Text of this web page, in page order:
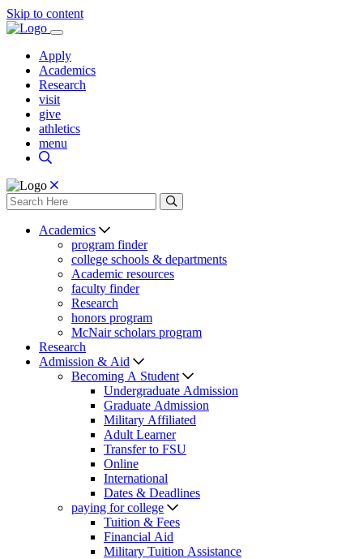
Skip to content
Apply
Academics
Research
visit
give
athletics
menu
Academics
program finder
college schools & departments
Academic resources
faculty finder
Research
honors program
McNair scholars program
Research
Admission & Aid
Becoming A Student
Undergraduate Admission
Graduate Admission
Military Affiliated
Adult Learner
Transfer to FSU
Online
International
Dates & Deadlines
paying for college
Tuition & Fees
Financial Aid
Military Tuition Assistance